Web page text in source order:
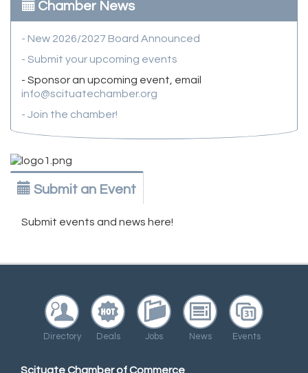
Chamber News
- New 2026/2027 Board Announced
- Submit your upcoming events
- Sponsor an upcoming event, email
info@scituatechamber.org
- Join the chamber!
Submit an Event
Submit events and news here!
Directory Deals Jobs News Events
Scituate Chamber of Commerce